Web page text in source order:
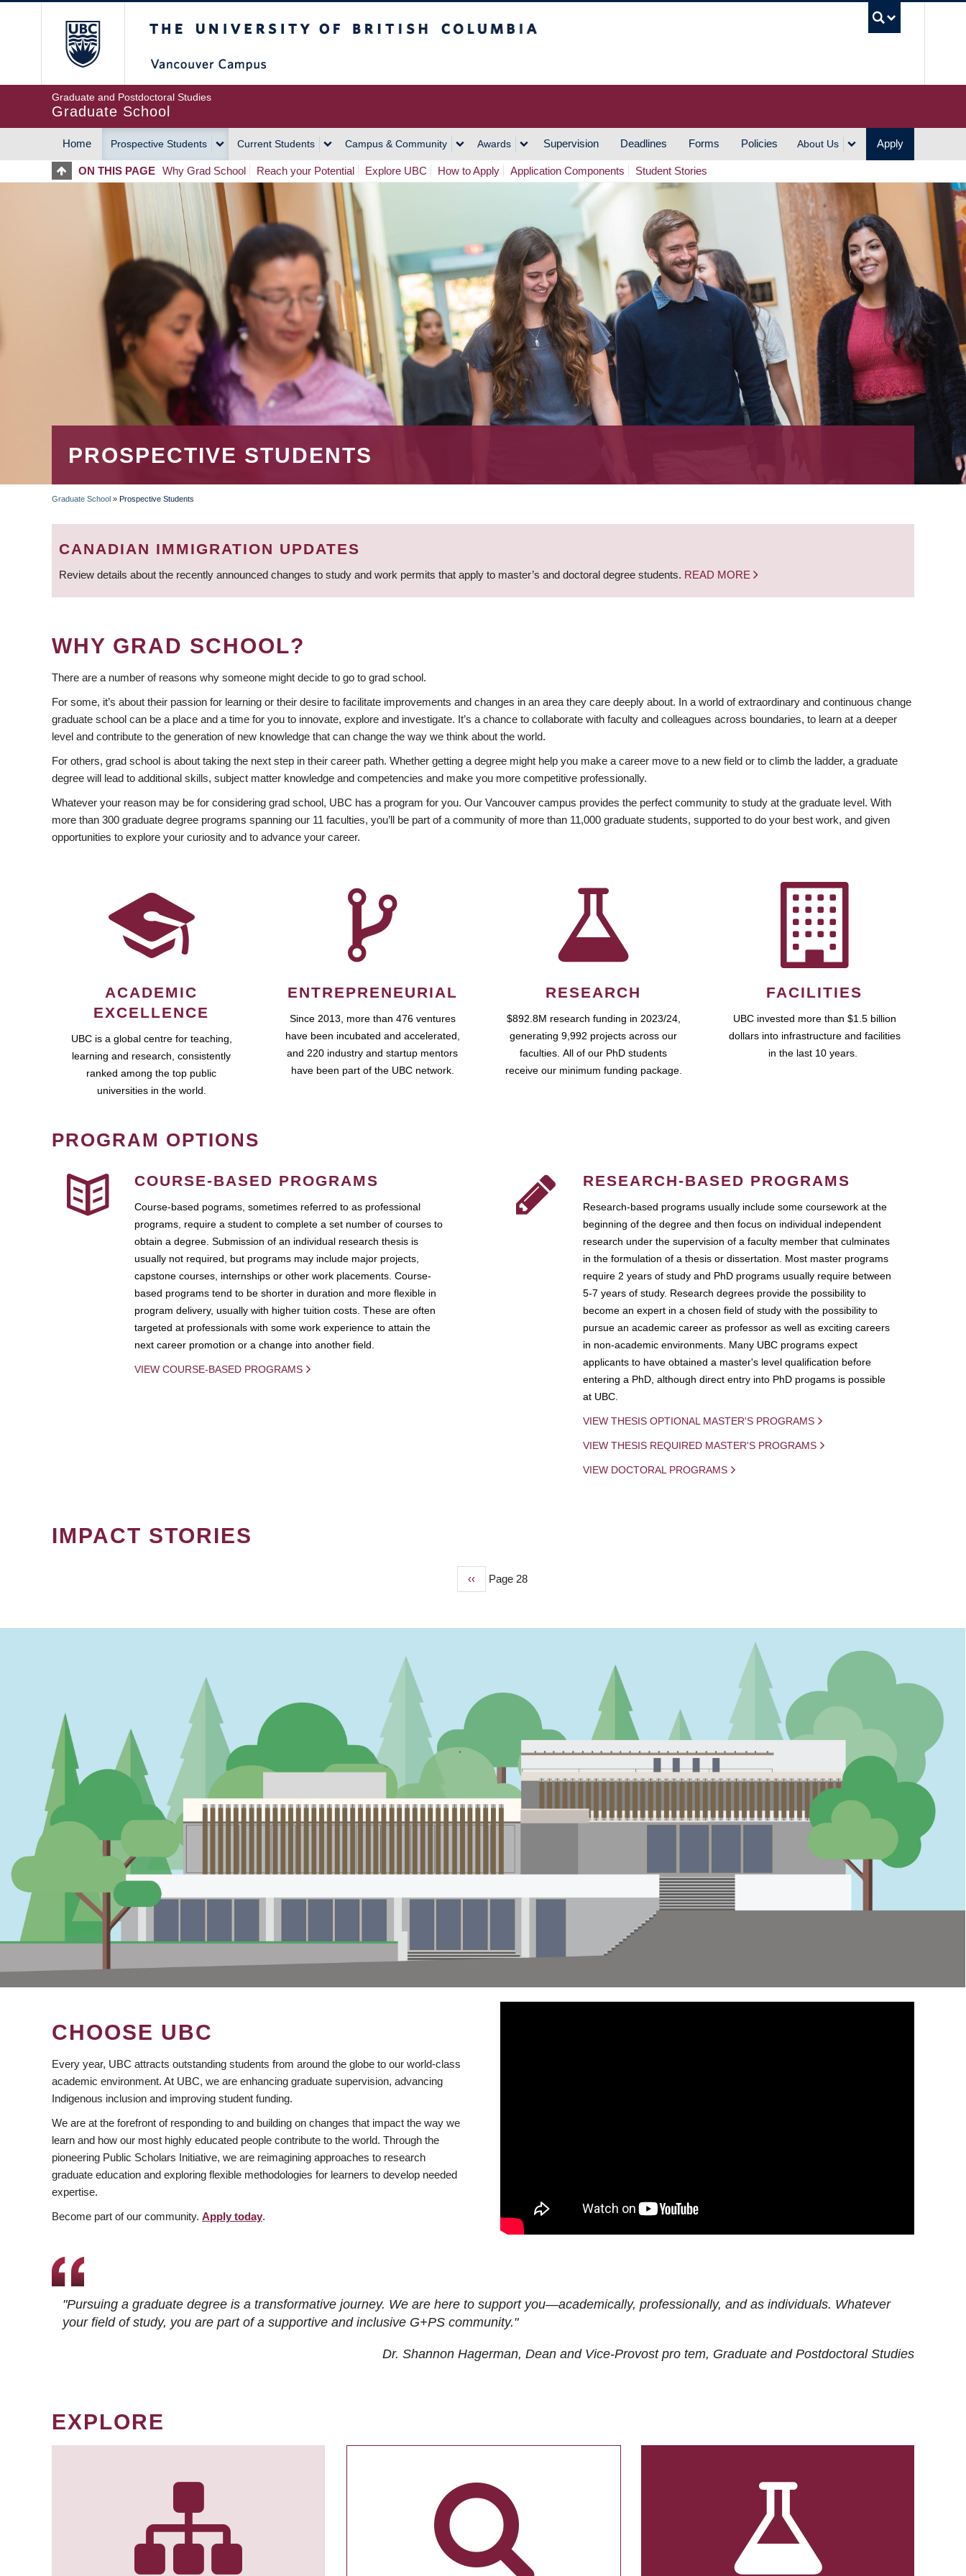
Graduate and Postdoctoral Studies
Graduate School
MAIN
NAVIGATION
Home Prospective Students Current Students Campus & Community Awards Supervision Deadlines Forms Policies About Us Apply
ON THIS PAGE Why Grad School Reach your Potential Explore UBC How to Apply Application Components Student Stories
PROSPECTIVE STUDENTS
BREADCRUMB
Graduate School » Prospective Students
CANADIAN IMMIGRATION UPDATES
Review details about the recently announced changes to study and work permits that apply to master’s and doctoral degree students. READ MORE
WHY GRAD SCHOOL?
There are a number of reasons why someone might decide to go to grad school.
For some, it’s about their passion for learning or their desire to facilitate improvements and changes in an area they care deeply about. In a world of extraordinary and continuous change
graduate school can be a place and a time for you to innovate, explore and investigate. It’s a chance to collaborate with faculty and colleagues across boundaries, to learn at a deeper
level and contribute to the generation of new knowledge that can change the way we think about the world.
For others, grad school is about taking the next step in their career path. Whether getting a degree might help you make a career move to a new field or to climb the ladder, a graduate
degree will lead to additional skills, subject matter knowledge and competencies and make you more competitive professionally.
Whatever your reason may be for considering grad school, UBC has a program for you. Our Vancouver campus provides the perfect community to study at the graduate level. With
more than 300 graduate degree programs spanning our 11 faculties, you’ll be part of a community of more than 11,000 graduate students, supported to do your best work, and given
opportunities to explore your curiosity and to advance your career.
ACADEMIC
EXCELLENCE
UBC is a global centre for teaching,
learning and research, consistently
ranked among the top public
universities in the world.
ENTREPRENEURIAL
Since 2013, more than 476 ventures
have been incubated and accelerated,
and 220 industry and startup mentors
have been part of the UBC network.
RESEARCH
$892.8M research funding in 2023/24,
generating 9,992 projects across our
faculties. All of our PhD students
receive our minimum funding package.
FACILITIES
UBC invested more than $1.5 billion
dollars into infrastructure and facilities
in the last 10 years.
PROGRAM OPTIONS
COURSE-BASED PROGRAMS
Course-based pograms, sometimes referred to as professional
programs, require a student to complete a set number of courses to
obtain a degree. Submission of an individual research thesis is
usually not required, but programs may include major projects,
capstone courses, internships or other work placements. Course-
based programs tend to be shorter in duration and more flexible in
program delivery, usually with higher tuition costs. These are often
targeted at professionals with some work experience to attain the
next career promotion or a change into another field.
VIEW COURSE-BASED PROGRAMS
RESEARCH-BASED PROGRAMS
Research-based programs usually include some coursework at the
beginning of the degree and then focus on individual independent
research under the supervision of a faculty member that culminates
in the formulation of a thesis or dissertation. Most master programs
require 2 years of study and PhD programs usually require between
5-7 years of study. Research degrees provide the possibility to
become an expert in a chosen field of study with the possibility to
pursue an academic career as professor as well as exciting careers
in non-academic environments. Many UBC programs expect
applicants to have obtained a master's level qualification before
entering a PhD, although direct entry into PhD progams is possible
at UBC.
VIEW THESIS OPTIONAL MASTER'S PROGRAMS
VIEW THESIS REQUIRED MASTER'S PROGRAMS
VIEW DOCTORAL PROGRAMS
IMPACT STORIES
Previous
‹‹ Page 28
CHOOSE UBC
Every year, UBC attracts outstanding students from around the globe to our world-class
academic environment. At UBC, we are enhancing graduate supervision, advancing
Indigenous inclusion and improving student funding.
We are at the forefront of responding to and building on changes that impact the way we
learn and how our most highly educated people contribute to the world. Through the
pioneering Public Scholars Initiative, we are reimagining approaches to research
graduate education and exploring flexible methodologies for learners to develop needed
expertise.
Become part of our community. Apply today.
"Pursuing a graduate degree is a transformative journey. We are here to support you—academically, professionally, and as individuals. Whatever
your field of study, you are part of a supportive and inclusive G+PS community."
Dr. Shannon Hagerman, Dean and Vice-Provost pro tem, Graduate and Postdoctoral Studies
EXPLORE